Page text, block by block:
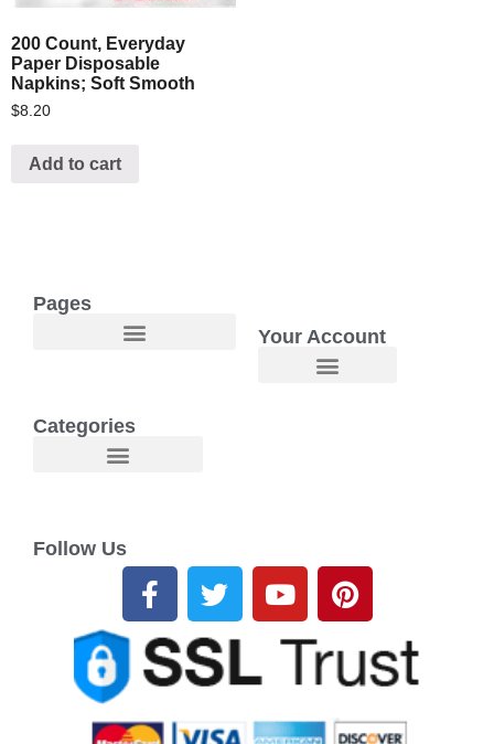
200 Count, Everyday
Paper Disposable
Napkins; Soft Smooth
$8.20
Add to cart
Pages
Your Account
Categories
Follow Us